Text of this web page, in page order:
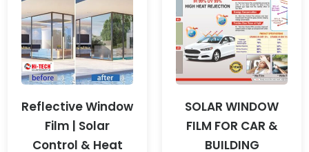
Reflective Window
Film | Solar
Control & Heat
SOLAR WINDOW
FILM FOR CAR &
BUILDING